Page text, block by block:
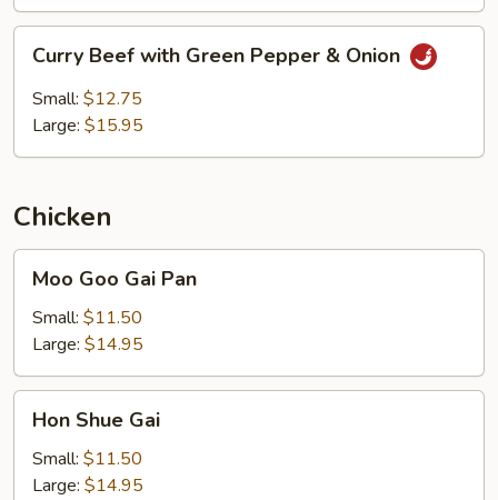
Beef
with
Green
Curry Beef with Green Pepper & Onion
Small: $12.75
Large: $15.95
Chicken
Goo
Gai
Pan
Moo Goo Gai Pan
Small: $11.50
Large: $14.95
Shue
Gai
Hon Shue Gai
Small: $11.50
Large: $14.95